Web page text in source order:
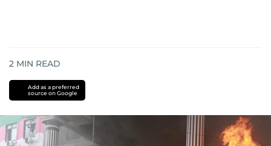
2 MIN READ
Add as a preferred
source on Google